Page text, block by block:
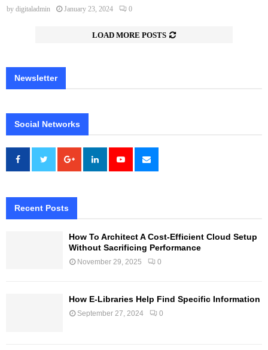
by digitaladmin January 23, 2024 0
LOAD MORE POSTS
Newsletter
Social Networks
Recent Posts
How To Architect A Cost-Efficient Cloud Setup
Without Sacrificing Performance
November 29, 2025 0
How E-Libraries Help Find Specific Information
September 27, 2024 0